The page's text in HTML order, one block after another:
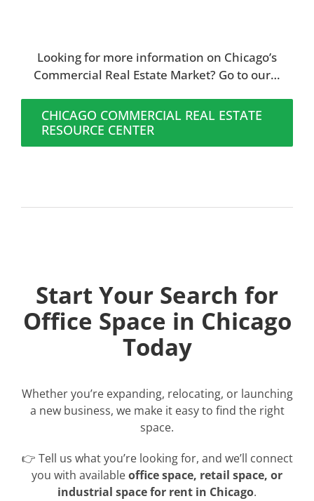
Looking for more information on Chicago’s
Commercial Real Estate Market? Go to our…
CHICAGO COMMERCIAL REAL ESTATE
RESOURCE CENTER
Start Your Search for
Office Space in Chicago
Today
Whether you’re expanding, relocating, or launching
a new business, we make it easy to find the right
space.
👉 Tell us what you’re looking for, and we’ll connect
you with availableoffice space, retail space, or
industrial space for rent in Chicago.